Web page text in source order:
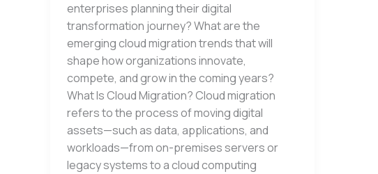
enterprises planning their digital
transformation journey? What are the
emerging cloud migration trends that will
shape how organizations innovate,
compete, and grow in the coming years?
What Is Cloud Migration? Cloud migration
refers to the process of moving digital
assets—such as data, applications, and
workloads—from on-premises servers or
legacy systems to a cloud computing